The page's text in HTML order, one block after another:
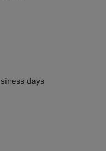
days